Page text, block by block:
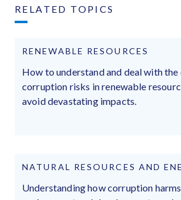
RELATED TOPICS
RENEWABLE RESOURCES
How to understand and deal with
corruption risks in renewable
avoid devastating impacts.
NATURAL RESOURCES AND
Understanding how corruption